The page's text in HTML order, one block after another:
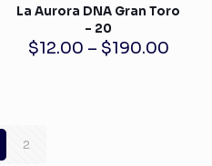
La Aurora DNA Gran Toro
– 20
$12.00 – $190.00Price
2